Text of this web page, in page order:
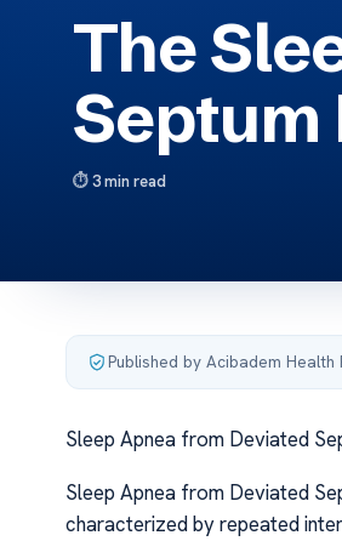
The
Septum
3 min read
Published by Acibadem Health
Sleep Apnea from Deviated
Sleep Apnea from Deviated
characterized by repeated